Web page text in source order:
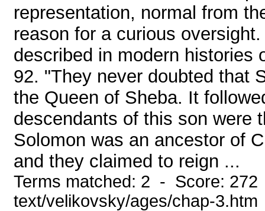
representation, normal from
reason for a curious
described in modern histories
92. "They never doubted that
the Queen of Sheba. It
descendants of this son were
Solomon was an ancestor of
and they claimed to reign ...
Terms matched: 2 - Score:
text/velikovsky/ages/chap-3.htm